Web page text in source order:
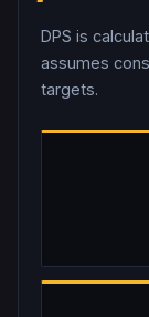
DPS is
assumes
targets.